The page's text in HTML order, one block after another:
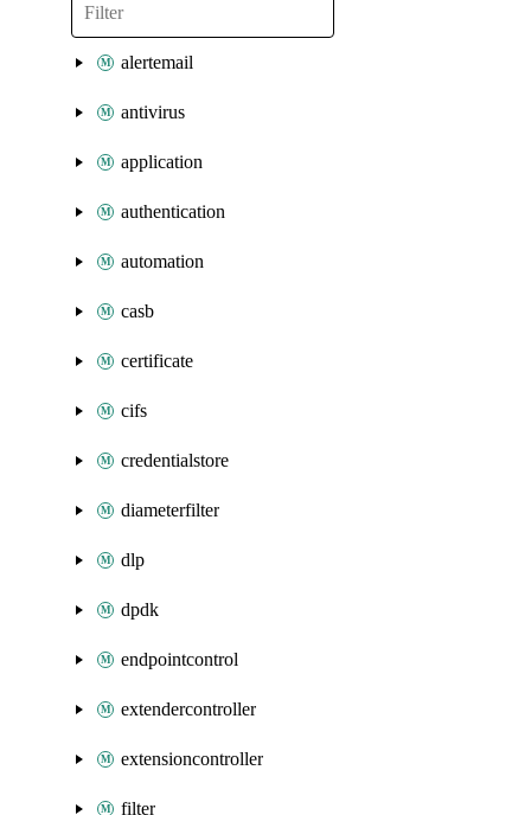
alertemail
antivirus
application
authentication
automation
casb
certificate
cifs
credentialstore
diameterfilter
dlp
dpdk
endpointcontrol
extendercontroller
extensioncontroller
filter